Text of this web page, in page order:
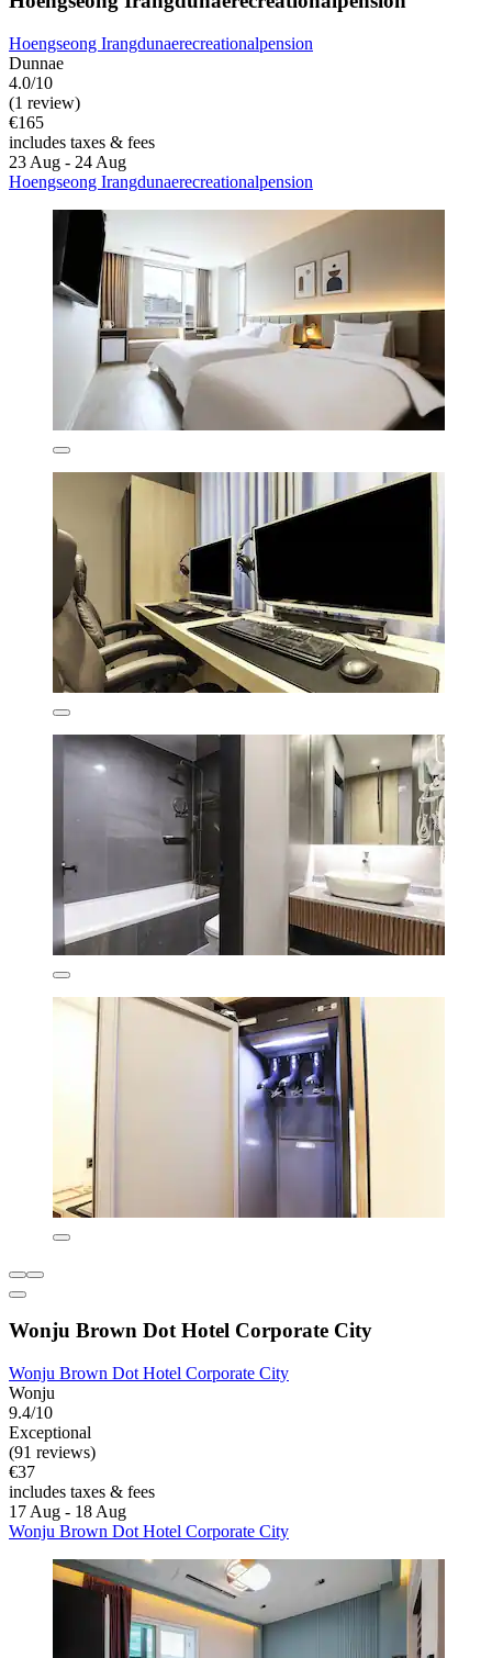
Hoengseong Irangdunaerecreationalpension
Dunnae
4.0/10
(1 review)
€165
includes taxes & fees
23 Aug - 24 Aug
Hoengseong Irangdunaerecreationalpension
Wonju Brown Dot Hotel Corporate City
Wonju Brown Dot Hotel Corporate City
Wonju
9.4/10
Exceptional
(91 reviews)
€37
includes taxes & fees
17 Aug - 18 Aug
Wonju Brown Dot Hotel Corporate City